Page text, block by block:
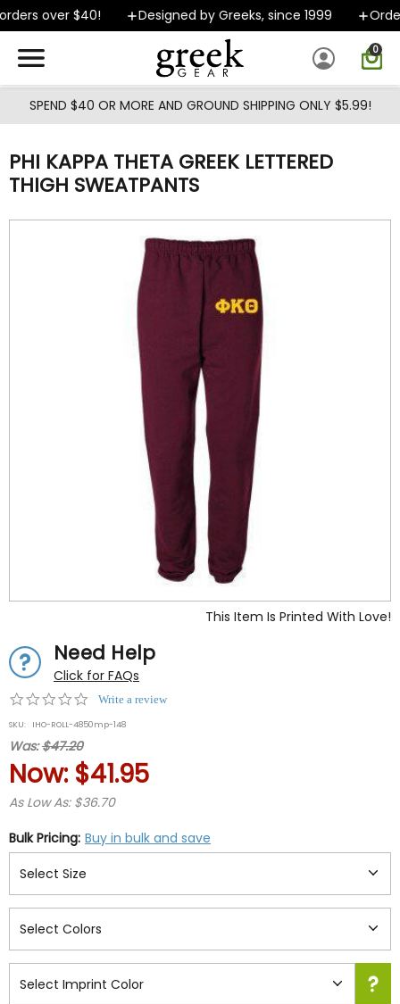
Skip to main content
over $40! Designed by Greeks, since 1999
0
SPEND $40 OR MORE AND GROUND SHIPPING ONLY $5.99!
PHI KAPPA THETA GREEK LETTERED
THIGH SWEATPANTS
This Item Is Printed With Love!
Need Help
Click for FAQs
0.0
rating
Write a review
SKU: IHO-ROLL-4850mp-148
Was:$47.20
Now: $41.95
As Low As: $36.70
Bulk Pricing: Buy in bulk and save